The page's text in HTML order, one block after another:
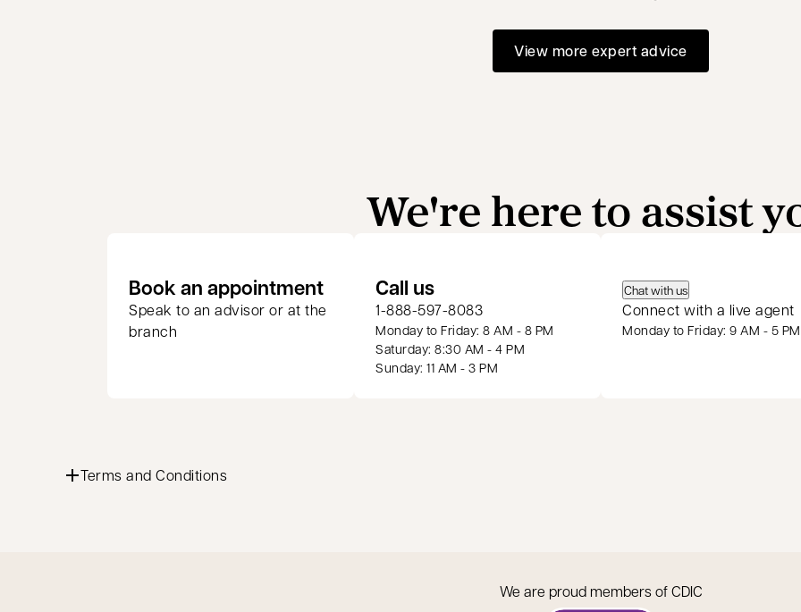
View more expert advice
We're here to assist
Book an appointmentopens in a new tab
Speak to an advisor or at the
branch
Call us
1-888-597-8083
Monday to Friday: 8 AM - 8 PM
Saturday: 8:30 AM - 4 PM
Sunday: 11 AM - 3 PM
Chat with us
Connect with a live agent
Monday to Friday: 9 AM - 5 PM
Terms and Conditions
We are proud members of CDIC